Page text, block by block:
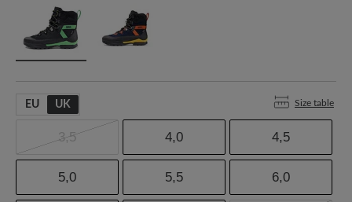
EU UK Size table
3,5 4,0 4,5
5,0 5,5 6,0